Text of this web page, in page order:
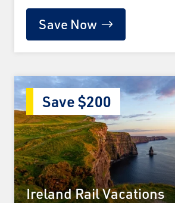
Save Now
Ireland Rail Vacations
Save $200